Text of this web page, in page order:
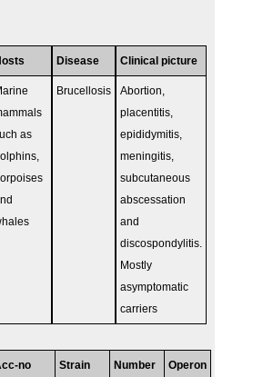
Disease Clinical picture
as
Brucellosis
Abortion,
placentitis,
epididymitis,
meningitis,
subcutaneous
abscessation
and
discospondylitis.
Mostly
asymptomatic
carriers
no Strain
Number
Operon